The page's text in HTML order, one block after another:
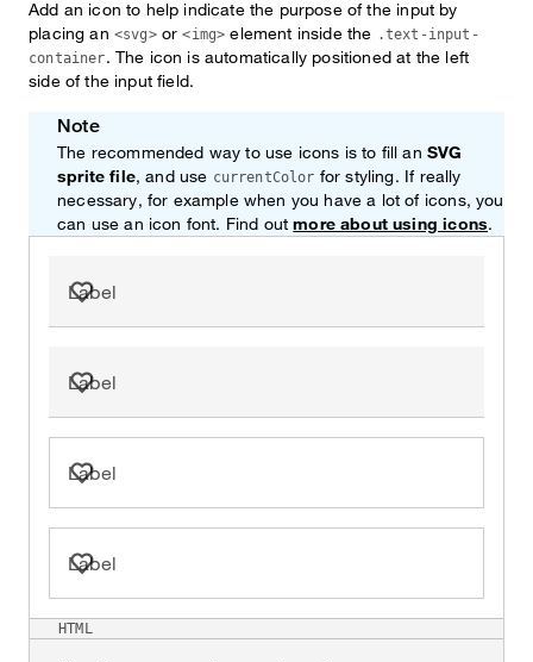
Add an icon to help indicate the purpose of the input by
placing an <svg>or<img> element inside the .text-input-
container. The icon is automatically positioned at the left
side of the input field.
Note
The recommended way to use icons is to fill an SVG
sprite file, and use currentColor for styling. If really
necessary, for example when you have a lot of icons, you
can use an icon font. Find outmore about using icons.
Label
Label
Label
Label
HTML